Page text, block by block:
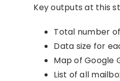
Key outputs at this
Total number
Data size for
Map of Google
List of all